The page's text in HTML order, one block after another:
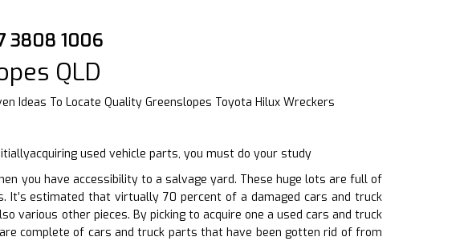
3808 1006
QLD
Ideas To Locate Quality Greenslopes Toyota Hilux Wreckers
used vehicle parts, you must do your study
you have accessibility to a salvage yard. These huge lots are full of
estimated that virtually 70 percent of a damaged cars and truck
various other pieces. By picking to acquire one a used cars and truck
complete of cars and truck parts that have been gotten rid of from